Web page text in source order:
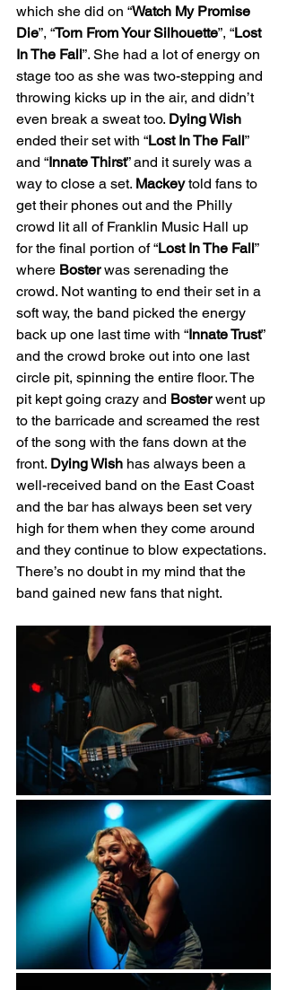
which she did on “Watch My Promise
Die”, “Torn From Your Silhouette”, “Lost
In The Fall”. She had a lot of energy on
stage too as she was two-stepping and
throwing kicks up in the air, and didn’t
even break a sweat too. Dying Wish
ended their set with “Lost In The Fall”
and “Innate Thirst” and it surely was a
way to close a set. Mackey told fans to
get their phones out and the Philly
crowd lit all of Franklin Music Hall up
for the final portion of “Lost In The Fall”
where Boster was serenading the
crowd. Not wanting to end their set in a
soft way, the band picked the energy
back up one last time with “Innate Trust”
and the crowd broke out into one last
circle pit, spinning the entire floor. The
pit kept going crazy and Boster went up
to the barricade and screamed the rest
of the song with the fans down at the
front. Dying Wish has always been a
well-received band on the East Coast
and the bar has always been set very
high for them when they come around
and they continue to blow expectations.
There’s no doubt in my mind that the
band gained new fans that night.